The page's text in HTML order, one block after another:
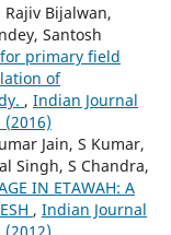
Rajiv Bijalwan,
Santosh
primary field
of
, Indian Journal
Jain, S Kumar,
Singh, S Chandra,
IN ETAWAH: A
, Indian Journal